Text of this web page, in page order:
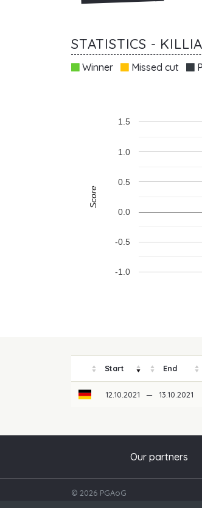
STATISTICS -
Winner Missed cut
-1.0
-0.5
0.0
0.5
1.0
1.5
Score
Start End
12.10.2021 — 13.10.2021
Our partners
© 2026 PGAoG